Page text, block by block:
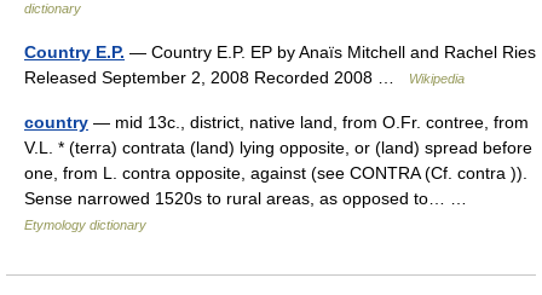
dictionary
Country E.P. — Country E.P. EP by Anaïs Mitchell and Rachel Ries
Released September 2, 2008 Recorded 2008 …
Wikipedia
country — mid 13c., district, native land, from O.Fr. contree, from
V.L. * (terra) contrata (land) lying opposite, or (land) spread before
one, from L. contra opposite, against (see CONTRA (Cf. contra )).
Sense narrowed 1520s to rural areas, as opposed to… …
Etymology dictionary